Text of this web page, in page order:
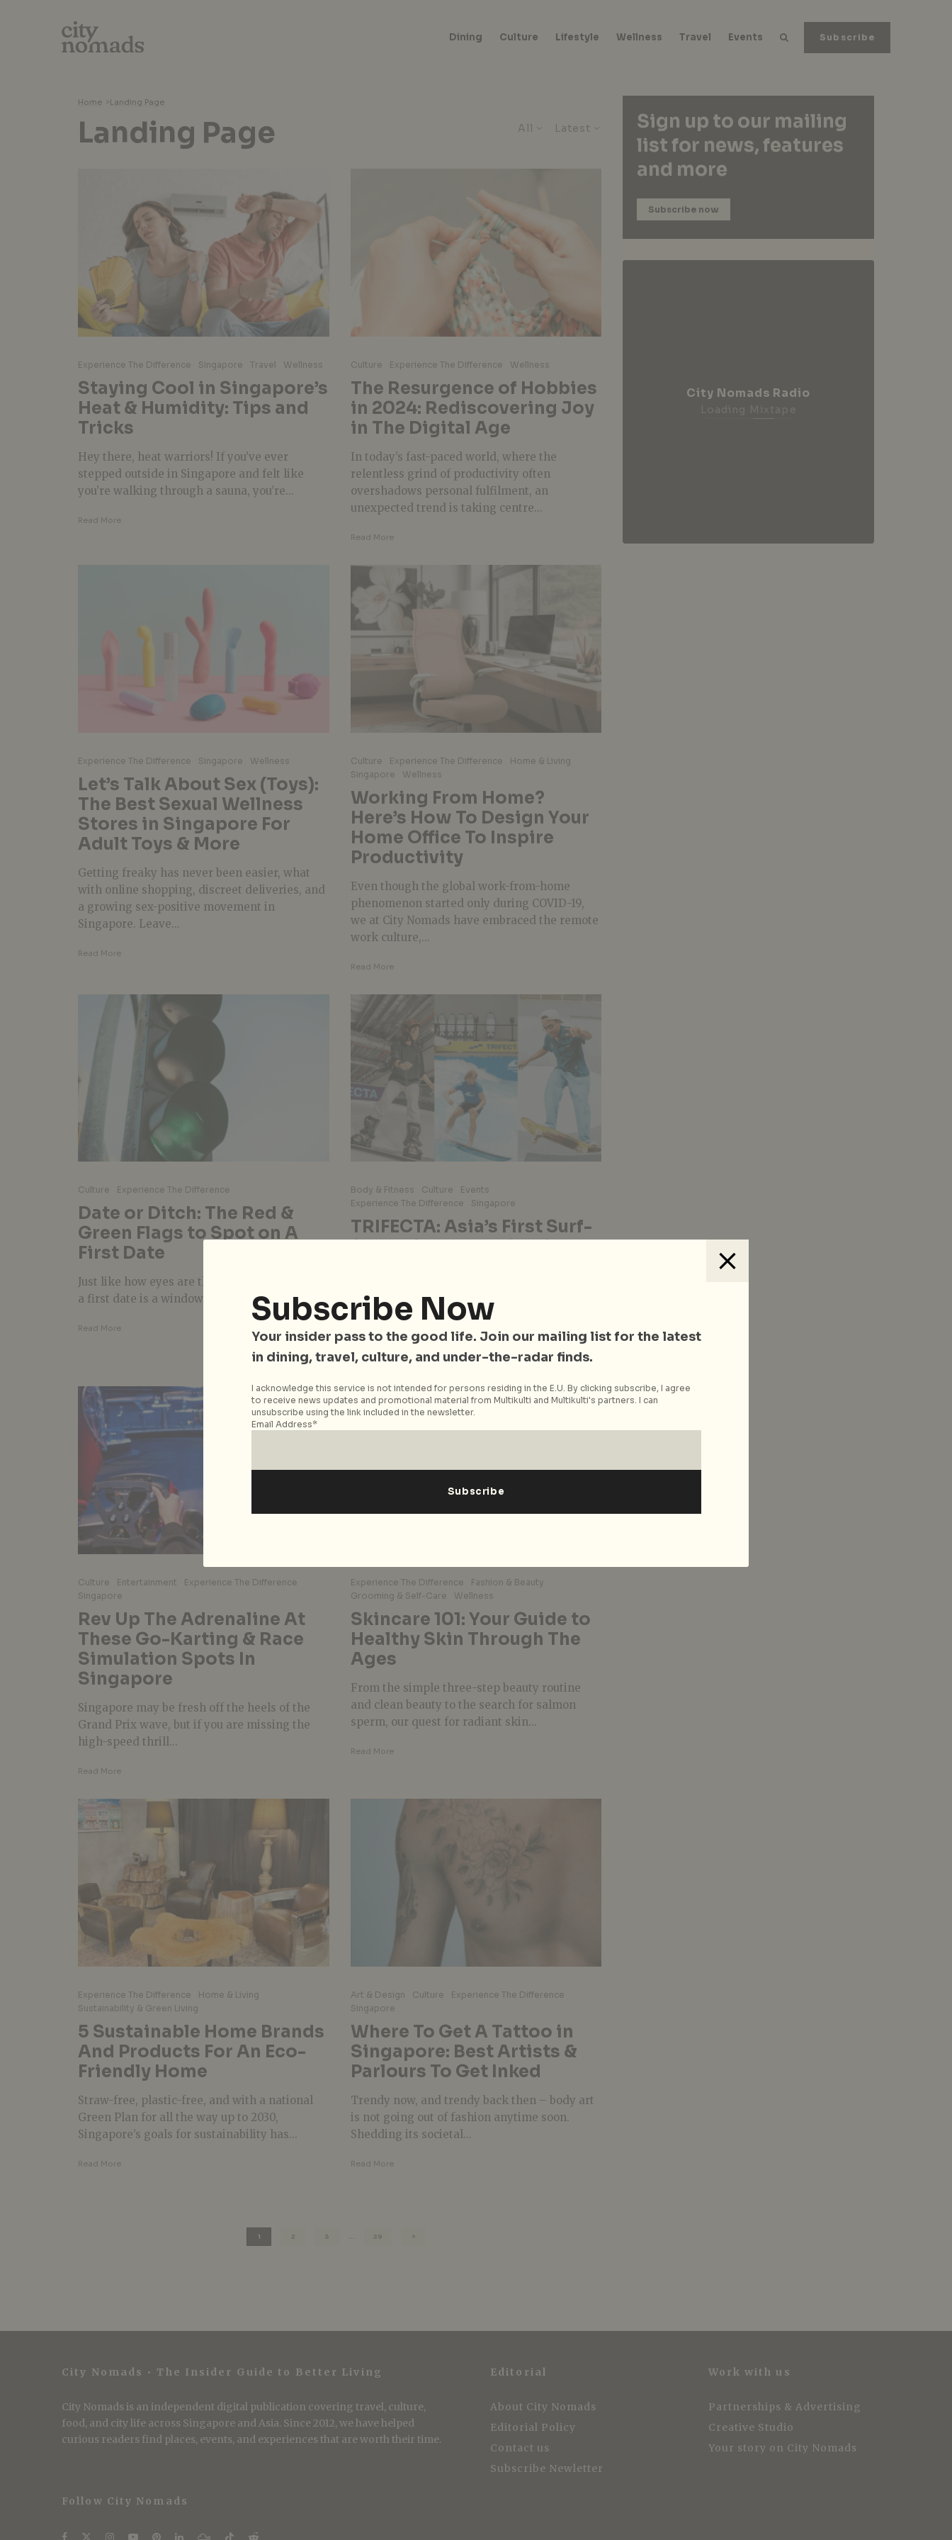
Subscribe
Dining Culture Lifestyle Wellness Travel Events
Home >Landing Page
All Latest
Landing Page
Experience The Difference Singapore Travel Wellness
Staying Cool in Singapore’s
Heat & Humidity: Tips and
Tricks
Hey there, heat warriors! If you’ve ever
stepped outside in Singapore and felt like
you’re walking through a sauna, you’re...
Read More
Culture Experience The Difference Wellness
The Resurgence of Hobbies
in 2024: Rediscovering Joy
in The Digital Age
In today’s fast-paced world, where the
relentless grind of productivity often
overshadows personal fulfilment, an
unexpected trend is taking centre...
Read More
Experience The Difference Singapore Wellness
Let’s Talk About Sex (Toys):
The Best Sexual Wellness
Stores in Singapore For
Adult Toys & More
Getting freaky has never been easier, what
with online shopping, discreet deliveries, and
a growing sex-positive movement in
Singapore. Leave...
Read More
Culture Experience The Difference
Home & Living
Singapore
Wellness
Working From Home?
Here’s How To Design Your
Home Office To Inspire
Productivity
Even though the global work-from-home
phenomenon started only during COVID-19,
we at City Nomads have embraced the remote
work culture,...
Read More
Culture Experience The Difference
Date or Ditch: The Red &
Green Flags to Spot on A
First Date
Just like how eyes are the window to the soul,
a first date is a window to the rest of...
Read More
Body & Fitness Culture
Events
Experience The Difference
Singapore
TRIFECTA: Asia’s First Surf-
Skate-Snow Destination In
The wait is finally over! Singapore’s premier
shopping belt, Orchard Road is bouncing back
to action with a a new...
Read More
Culture Entertainment
Experience The Difference
Singapore
Rev Up The Adrenaline At
These Go-Karting & Race
Simulation Spots In
Singapore
Singapore may be fresh off the heels of the
Grand Prix wave, but if you are missing the
high-speed thrill...
Read More
Experience The Difference
Fashion & Beauty
Grooming & Self-Care
Wellness
Skincare 101: Your Guide to
Healthy Skin Through The
Ages
From the simple three-step beauty routine
and clean beauty to the search for salmon
sperm, our quest for radiant skin...
Read More
Experience The Difference
Home & Living
Sustainability & Green Living
5 Sustainable Home Brands
And Products For An Eco-
Friendly Home
Straw-free, plastic-free, and with a national
Green Plan for all the way up to 2030,
Singapore’s goals for sustainability has...
Read More
Art & Design Culture
Experience The Difference
Singapore
Where To Get A Tattoo in
Singapore: Best Artists &
Parlours To Get Inked
Trendy now, and trendy back then – body art
is not going out of fashion anytime soon.
Shedding its societal...
Read More
1 2 3 … 29
Sign up to our mailing
list for news, features
and more
Subscribe now
City Nomads Radio
City Nomads • The Insider Guide to Better Living
City Nomads is an independent digital publication covering travel, culture,
food, and city life across Singapore and Asia. Since 2012, we have helped
curious readers find places, events, and experiences that are worth their time.
Follow City Nomads
Editorial
About City Nomads
Editorial Policy
Contact us
Subscribe Newletter
Work with us
Partnerships & Advertising
Creative Studio
Your story on City Nomads
Subscribe Now
Your insider pass to the good life. Join our mailing list for the latest
in dining, travel, culture, and under-the-radar finds.
I acknowledge this service is not intended for persons residing in the E.U. By clicking subscribe, I agree
to receive news updates and promotional material from Multikulti and Multikulti's partners. I can
unsubscribe using the link included in the newsletter.
Email Address*